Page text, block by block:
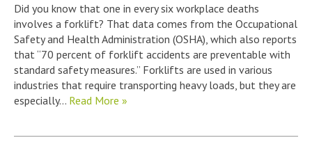
Did you know that one in every six workplace deaths
involves a forklift? That data comes from the Occupational
Safety and Health Administration (OSHA), which also reports
that “70 percent of forklift accidents are preventable with
standard safety measures.” Forklifts are used in various
industries that require transporting heavy loads, but they are
especially… Read More »